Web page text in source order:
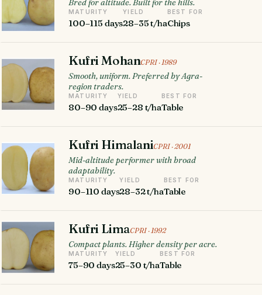
Bred for altitude. Built for the hills.
MATURITY
100–115 days
YIELD
28–35 t/ha
BEST FOR
Chips
Kufri MohanCPRI · 1989
Smooth, uniform. Preferred by Agra-
region traders.
MATURITY
80–90 days
YIELD
25–28 t/ha
BEST FOR
Table
Kufri HimalaniCPRI · 2001
Mid-altitude performer with broad
adaptability.
MATURITY
90–110 days
YIELD
28–32 t/ha
BEST FOR
Table
Kufri LimaCPRI · 1992
Compact plants. Higher density per acre.
MATURITY
75–90 days
YIELD
25–30 t/ha
BEST FOR
Table